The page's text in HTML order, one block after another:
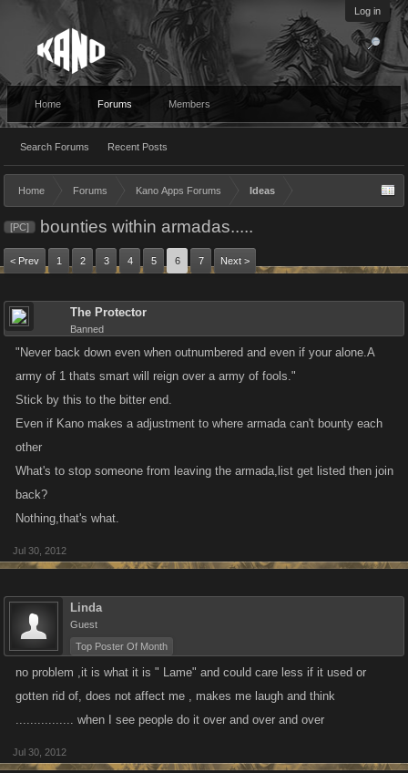
Log in
Home Forums
Search Forums Recent Posts
Members
Home Forums Kano Apps Forums Ideas
[PC] bounties within armadas.....
< Prev 1 2 3 4 5 6 7 Next >
The Protector
Banned
"Never back down even when outnumbered and even if your alone.A
army of 1 thats smart will reign over a army of fools."
Stick by this to the bitter end.
Even if Kano makes a adjustment to where armada can't bounty each
other
What's to stop someone from leaving the armada,list get listed then join
back?
Nothing,that's what.
Jul 30, 2012
Linda
Guest
Top Poster Of Month
no problem ,it is what it is " Lame" and could care less if it used or
gotten rid of, does not affect me , makes me laugh and think
................ when I see people do it over and over and over
Jul 30, 2012